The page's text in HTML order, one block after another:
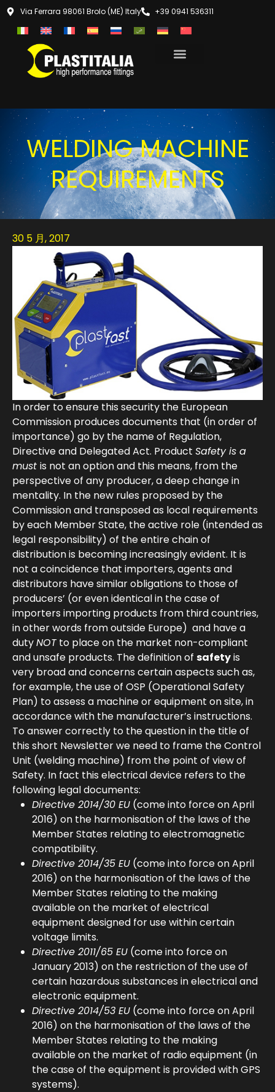
Via Ferrara 98061 Brolo (ME) Italy +39 0941 536311
WELDING MACHINE
REQUIREMENTS
30 5 月, 2017
In order to ensure this security the European
Commission produces documents that (in order of
importance) go by the name of Regulation,
Directive and Delegated Act. Product Safety is a
must is not an option and this means, from the
perspective of any producer, a deep change in
mentality. In the new rules proposed by the
Commission and transposed as local requirements
by each Member State, the active role (intended as
legal responsibility) of the entire chain of
distribution is becoming increasingly evident. It is
not a coincidence that importers, agents and
distributors have similar obligations to those of
producers’ (or even identical in the case of
importers importing products from third countries,
in other words from outside Europe) and have a
dutyNOTto place on the market non-compliant
and unsafe products. The definition of safetyis
very broad and concerns certain aspects such as,
for example, the use of OSP (Operational Safety
Plan) to assess a machine or equipment on site, in
accordance with the manufacturer’s instructions.
To answer correctly to the question in the title of
this short Newsletter we need to frame the Control
Unit (welding machine) from the point of view of
Safety. In fact this electrical device refers to the
following legal documents:
Directive 2014/30 EU (come into force on April
2016) on the harmonisation of the laws of the
Member States relating to electromagnetic
compatibility.
Directive 2014/35 EU (come into force on April
2016) on the harmonisation of the laws of the
Member States relating to the making
available on the market of electrical
equipment designed for use within certain
voltage limits.
Directive 2011/65 EU (come into force on
January 2013) on the restriction of the use of
certain hazardous substances in electrical and
electronic equipment.
Directive 2014/53 EU (come into force on April
2016) on the harmonisation of the laws of the
Member States relating to the making
available on the market of radio equipment (in
the case of the equipment is provided with GPS
systems).